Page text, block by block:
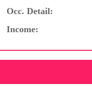
Occ. Detail:
Income: